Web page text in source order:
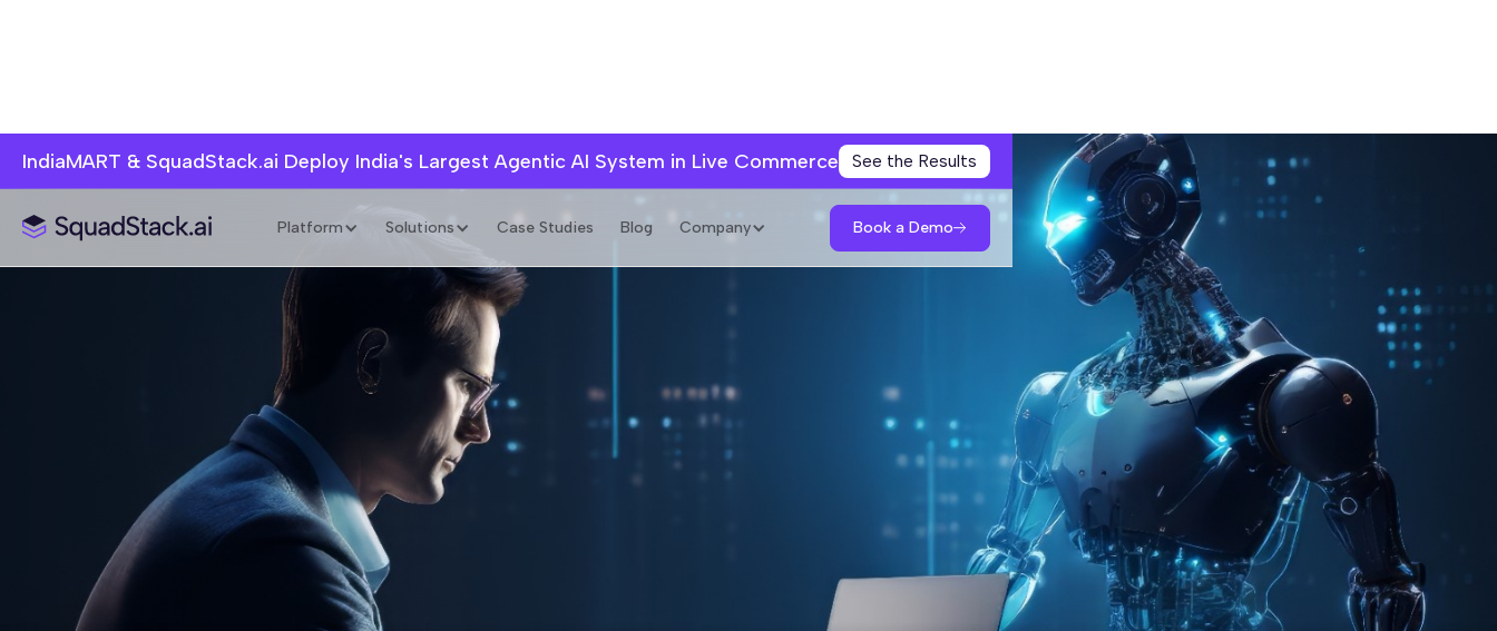
IndiaMART & SquadStack.ai Deploy India's Largest Agentic AI System in Live Commerce See the Results
Platform Solutions Case Studies Blog Company Book a Demo